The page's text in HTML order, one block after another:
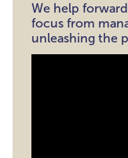
We help
focus from
unleashing the